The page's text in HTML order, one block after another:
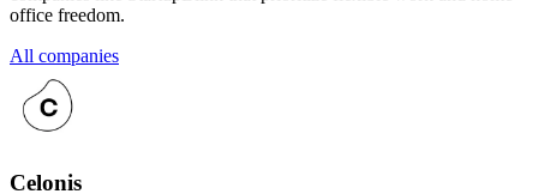
office freedom.
All companies
Celonis